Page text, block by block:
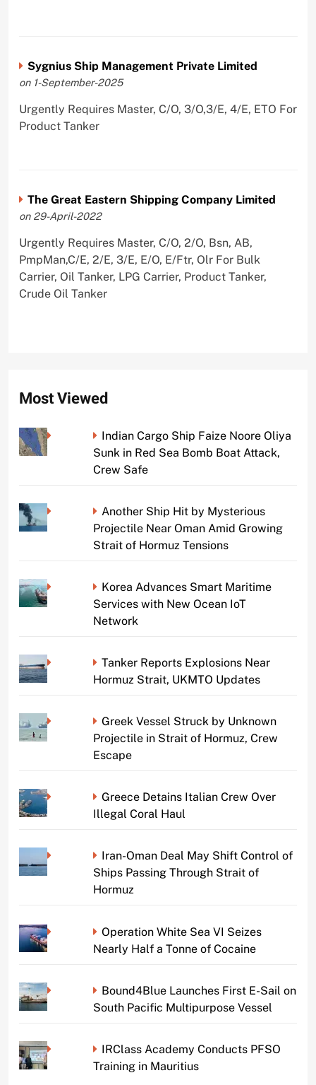
Sygnius Ship Management Private Limited
on 1-September-2025
Urgently Requires Master, C/O, 3/O,3/E, 4/E, ETO For
Product Tanker
The Great Eastern Shipping Company Limited
on 29-April-2022
Urgently Requires Master, C/O, 2/O, Bsn, AB,
PmpMan,C/E, 2/E, 3/E, E/O, E/Ftr, Olr For Bulk
Carrier, Oil Tanker, LPG Carrier, Product Tanker,
Crude Oil Tanker
Most Viewed
Indian Cargo Ship Faize Noore Oliya
Sunk in Red Sea Bomb Boat Attack,
Crew Safe
Another Ship Hit by Mysterious
Projectile Near Oman Amid Growing
Strait of Hormuz Tensions
Korea Advances Smart Maritime
Services with New Ocean IoT
Network
Tanker Reports Explosions Near
Hormuz Strait, UKMTO Updates
Greek Vessel Struck by Unknown
Projectile in Strait of Hormuz, Crew
Escape
Greece Detains Italian Crew Over
Illegal Coral Haul
Iran-Oman Deal May Shift Control of
Ships Passing Through Strait of
Hormuz
Operation White Sea VI Seizes
Nearly Half a Tonne of Cocaine
Bound4Blue Launches First E-Sail on
South Pacific Multipurpose Vessel
IRClass Academy Conducts PFSO
Training in Mauritius